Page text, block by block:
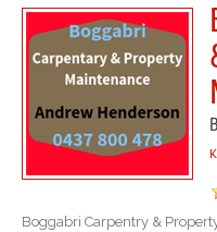
Boggabri Carpentry &